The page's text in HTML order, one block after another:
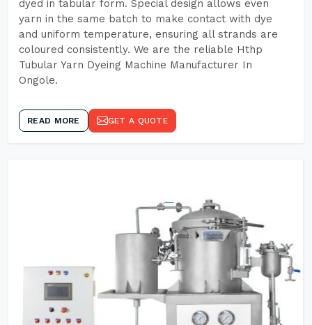
dyed in tabular form. Special design allows even
yarn in the same batch to make contact with dye
and uniform temperature, ensuring all strands are
coloured consistently. We are the reliable Hthp
Tubular Yarn Dyeing Machine Manufacturer In
Ongole.
READ MORE GET A QUOTE